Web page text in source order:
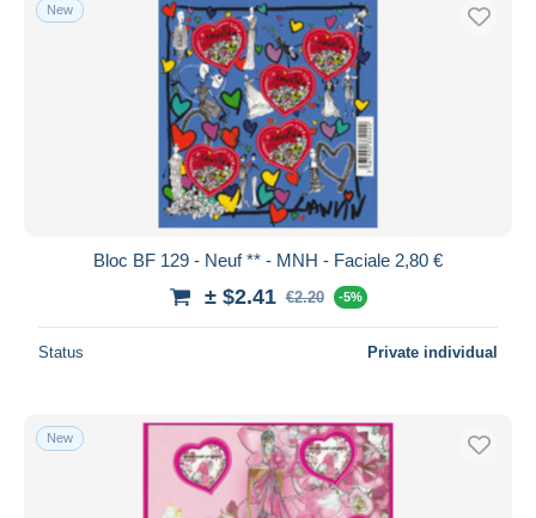
New
Bloc BF 129 - Neuf ** - MNH - Faciale 2,80 €
± $2.41 €2.20 -5%
Status Private individual
New